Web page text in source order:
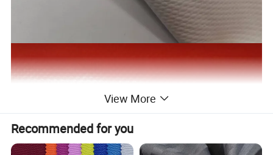
View More
Recommended for you